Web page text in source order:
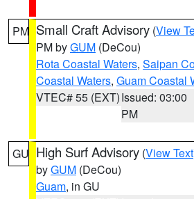
PM Small Craft Advisory (View
PM byGUM (DeCou)
Rota Coastal Waters, Saipan
Coastal Waters, Guam Coastal
VTEC# 55 (EXT)Issued: 03:00
PM
GU High Surf Advisory (View Text
byGUM (DeCou)
Guam, in GU